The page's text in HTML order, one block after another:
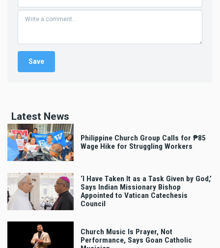
Latest News
Philippine Church Group Calls for ₱85
Wage Hike for Struggling Workers
‘I Have Taken It as a Task Given by God,’
Says Indian Missionary Bishop
Appointed to Vatican Catechesis
Council
Church Music Is Prayer, Not
Performance, Says Goan Catholic